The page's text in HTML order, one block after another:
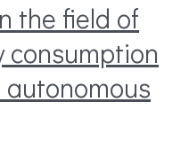
the field of
consumption